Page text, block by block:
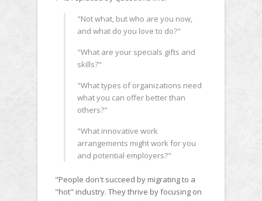
"Not what, but who are you now,
and what do you love to do?"
"What are your specials gifts and
skills?"
"What types of organizations need
what you can offer better than
others?"
"What innovative work
arrangements might work for you
and potential employers?"
"People don't succeed by migrating to a
"hot" industry. They thrive by focusing on